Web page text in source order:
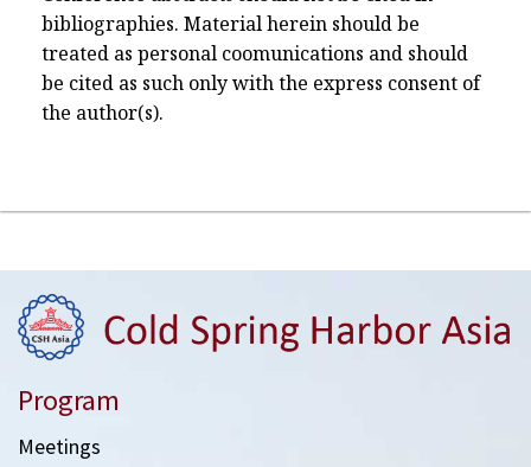
bibliographies. Material herein should be
treated as personal coomunications and should
be cited as such only with the express consent of
the author(s).
Program
Meetings